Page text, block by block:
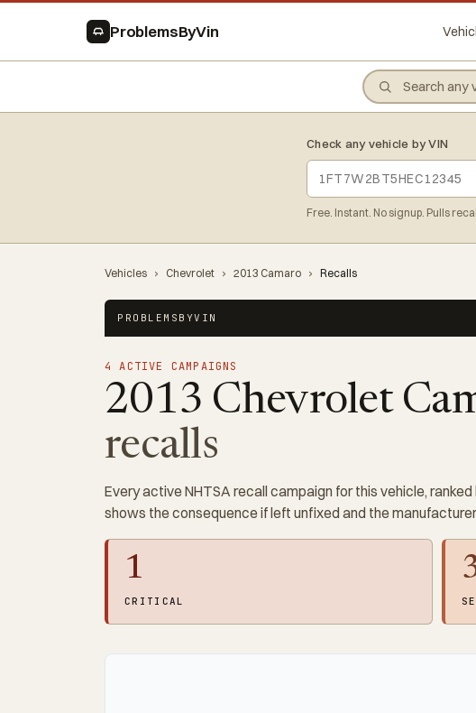
ProblemsByVin
Check any vehicle by VIN
Free. Instant. No signup. Pulls
Vehicles › Chevrolet › 2013 Camaro › Recalls
PROBLEMSBYVIN
4 ACTIVE CAMPAIGNS
2013 Chevrolet
recalls
Every active NHTSA recall campaign for this vehicle,
shows the consequence if left unfixed and the
1
CRITICAL